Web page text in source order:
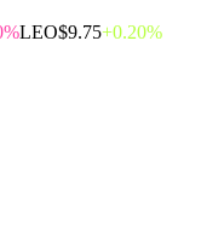
LEO$9.75+0.20%